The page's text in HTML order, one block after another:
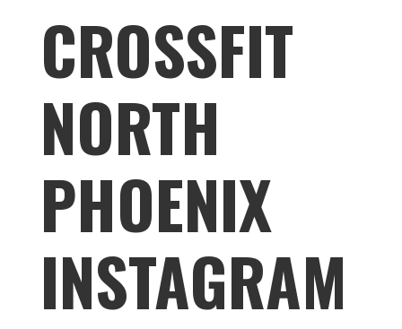
CROSSFIT
NORTH
PHOENIX
INSTAGRAM